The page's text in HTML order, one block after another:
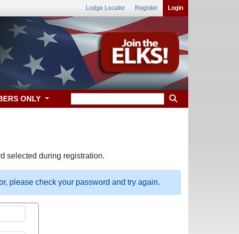
Lodge Locator Register Login
ONLY
selected during registration.
please check your password and try again.